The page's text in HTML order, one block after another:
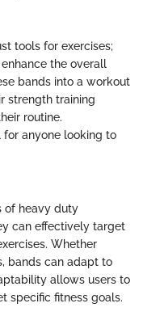
tools for exercises;
the overall
bands into a workout
strength training
routine.
for anyone looking to
of heavy duty
can effectively target
Whether
bands can adapt to
allows users to
specific fitness goals.